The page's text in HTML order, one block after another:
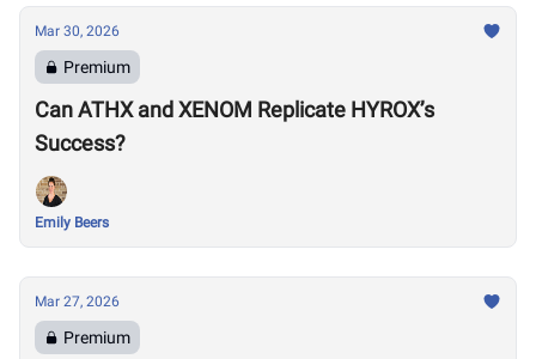
Mar 30, 2026
Premium
Can ATHX and XENOM Replicate HYROX’s
Success?
Emily Beers
Mar 27, 2026
Premium